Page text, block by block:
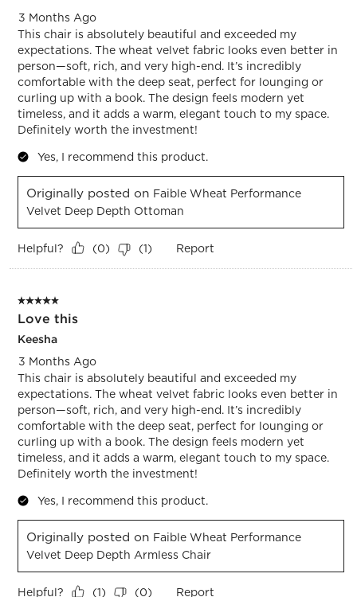
3 Months Ago
This chair is absolutely beautiful and exceeded my
expectations. The wheat velvet fabric looks even better in
person—soft, rich, and very high-end. It’s incredibly
comfortable with the deep seat, perfect for lounging or
curling up with a book. The design feels modern yet
timeless, and it adds a warm, elegant touch to my space.
Definitely worth the investment!
Yes, I recommend this product.
Originally posted on Faible Wheat Performance
Velvet Deep Depth Ottoman
Helpful? (0) (1) Report
5 out of 5 stars.
Love this
Keesha
3 Months Ago
This chair is absolutely beautiful and exceeded my
expectations. The wheat velvet fabric looks even better in
person—soft, rich, and very high-end. It’s incredibly
comfortable with the deep seat, perfect for lounging or
curling up with a book. The design feels modern yet
timeless, and it adds a warm, elegant touch to my space.
Definitely worth the investment!
Yes, I recommend this product.
Originally posted on Faible Wheat Performance
Velvet Deep Depth Armless Chair
Helpful? (1) (0) Report